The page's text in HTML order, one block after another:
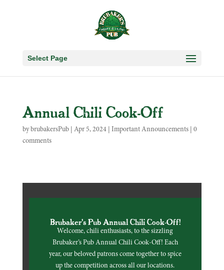
Select Page
Annual Chili Cook-Off
by brubakersPub| Apr 5, 2024| Important Announcements| 0
comments
Brubaker's Pub Annual Chili Cook-Off!
Welcome, chili enthusiasts, to the sizzling
Brubaker’s Pub Annual Chili Cook-Off! Each
year, our beloved patrons come together to spice
up the competition across all our locations.